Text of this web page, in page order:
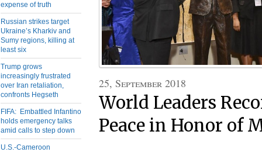
expense of truth
Russian strikes target
Ukraine’s Kharkiv and
Sumy regions, killing at
least six
Trump grows
increasingly frustrated
over Iran retaliation,
confronts Hegseth
FIFA: Embattled Infantino
holds emergency talks
amid calls to step down
U.S.-Cameroon
25, September 2018
World Leaders
Peace in Honor of